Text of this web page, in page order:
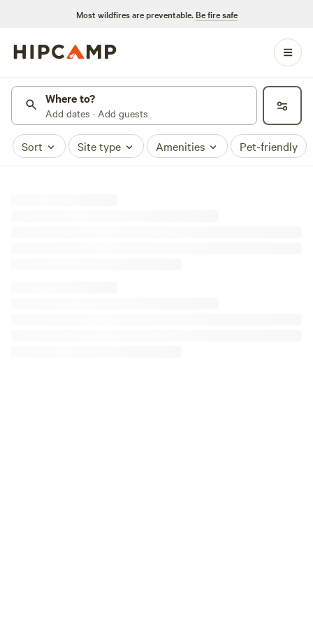
Most wildfires are preventable. Be fire safe
Where to?
Add dates · Add guests
Sort Site type Amenities Pet-friendly